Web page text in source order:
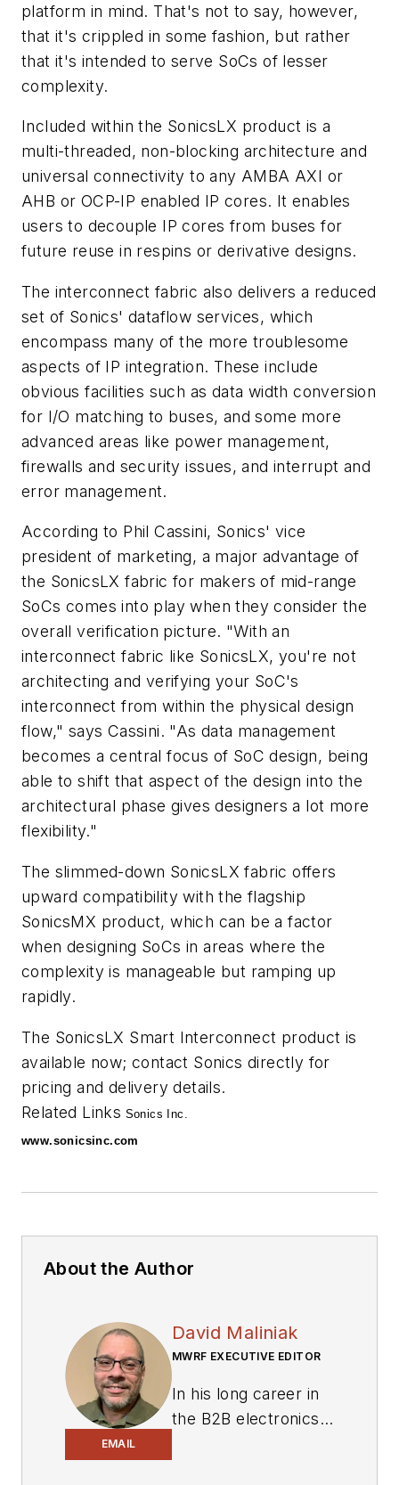
platform in mind. That's not to say, however,
that it's crippled in some fashion, but rather
that it's intended to serve SoCs of lesser
complexity.
Included within the SonicsLX product is a
multi-threaded, non-blocking architecture and
universal connectivity to any AMBA AXI or
AHB or OCP-IP enabled IP cores. It enables
users to decouple IP cores from buses for
future reuse in respins or derivative designs.
The interconnect fabric also delivers a reduced
set of Sonics' dataflow services, which
encompass many of the more troublesome
aspects of IP integration. These include
obvious facilities such as data width conversion
for I/O matching to buses, and some more
advanced areas like power management,
firewalls and security issues, and interrupt and
error management.
According to Phil Cassini, Sonics' vice
president of marketing, a major advantage of
the SonicsLX fabric for makers of mid-range
SoCs comes into play when they consider the
overall verification picture. "With an
interconnect fabric like SonicsLX, you're not
architecting and verifying your SoC's
interconnect from within the physical design
flow," says Cassini. "As data management
becomes a central focus of SoC design, being
able to shift that aspect of the design into the
architectural phase gives designers a lot more
flexibility."
The slimmed-down SonicsLX fabric offers
upward compatibility with the flagship
SonicsMX product, which can be a factor
when designing SoCs in areas where the
complexity is manageable but ramping up
rapidly.
The SonicsLX Smart Interconnect product is
available now; contact Sonics directly for
pricing and delivery details.
Related Links Sonics Inc.
www.sonicsinc.com
About the Author
EMAIL
David Maliniak
MWRF EXECUTIVE EDITOR
In his long career in
the B2B electronics-